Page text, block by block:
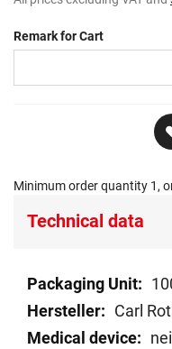
Remark for Cart
Minimum order quantity 1,
Technical data
Technical
data
Carl